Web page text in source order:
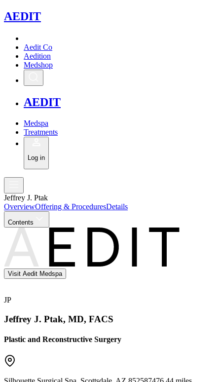
AEDIT
Aedit Co
Aedition
Medshop
AEDIT
Medspa
Treatments
Log in
Jeffrey J. Ptak
OverviewOffering & ProceduresDetails
Contents
Visit Aedit Medspa
JP
Jeffrey J. Ptak, MD, FACS
Plastic and Reconstructive Surgery